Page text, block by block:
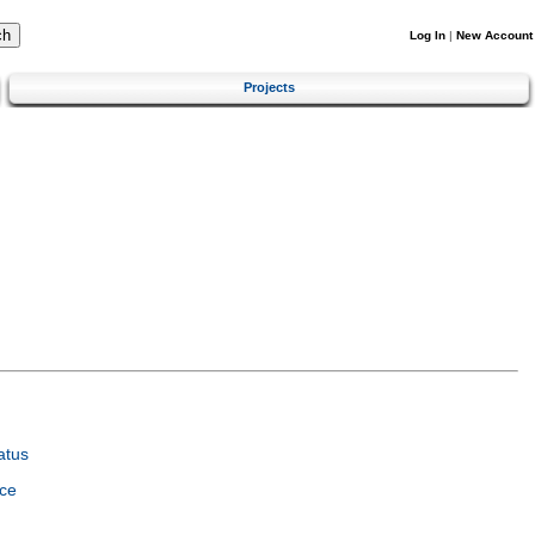
Log In | New Account
Projects